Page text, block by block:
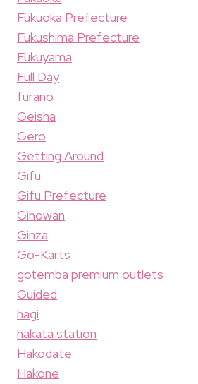
Fukuoka Prefecture
Fukushima Prefecture
Fukuyama
Full Day
furano
Geisha
Gero
Getting Around
Gifu
Gifu Prefecture
Ginowan
Ginza
Go-Karts
gotemba premium outlets
Guided
hagi
hakata station
Hakodate
Hakone